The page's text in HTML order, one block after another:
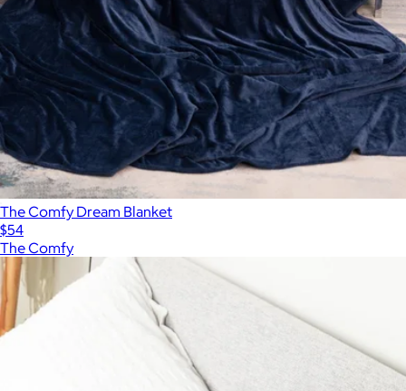
The Comfy Dream Blanket
$54
The Comfy